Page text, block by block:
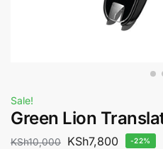
Sale!
Green Lion
KSh10,000 KSh7,800 -22%